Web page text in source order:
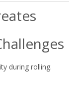
during rolling.